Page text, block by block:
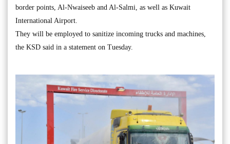
border points, Al-Nwaiseeb and Al-Salmi, as well as Kuwait
International Airport.
They will be employed to sanitize incoming trucks and machines,
the KSD said in a statement on Tuesday.